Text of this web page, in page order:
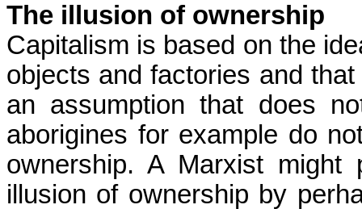
The illusion of ownership
Capitalism is based on the
objects and factories and
an assumption that does
aborigines for example do
ownership. A Marxist
illusion of ownership by